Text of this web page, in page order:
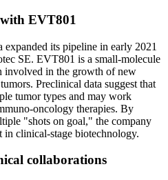
EVT801
its pipeline in early 2021
SE. EVT801 is a small-molecule
in the growth of new
Preclinical data suggest that
tumor types and may work
oncology therapies. By
"shots on goal," the company
in clinical-stage biotechnology.
collaborations